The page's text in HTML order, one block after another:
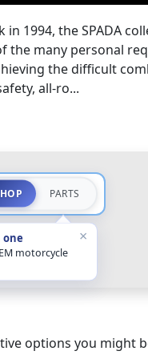
1994, the SPADA
the many personal
the difficult
all-ro...
PARTS
one
motorcycle
×
options you might